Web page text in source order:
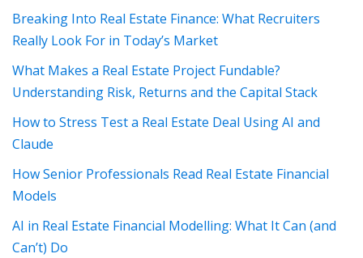
Breaking Into Real Estate Finance: What Recruiters
Really Look For in Today’s Market
What Makes a Real Estate Project Fundable?
Understanding Risk, Returns and the Capital Stack
How to Stress Test a Real Estate Deal Using AI and
Claude
How Senior Professionals Read Real Estate Financial
Models
AI in Real Estate Financial Modelling: What It Can (and
Can’t) Do